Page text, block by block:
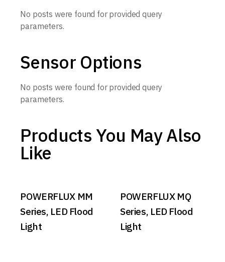
No posts were found for provided query
parameters.
Sensor Options
No posts were found for provided query
parameters.
Products You May Also
Like
POWERFLUX MM
Series, LED Flood
Light
POWERFLUX MQ
Series, LED Flood
Light